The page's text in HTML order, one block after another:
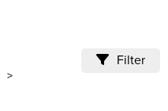
Filter